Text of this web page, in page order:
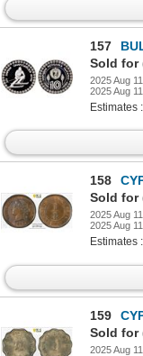
157
Sold for
2025 Aug
2025 Aug
Estimates
158
Sold for
2025 Aug
2025 Aug
Estimates
159
Sold for
2025 Aug